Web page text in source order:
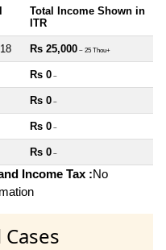
Total Income Shown in
ITR
Rs 25,000 ~ 25 Thou+
Rs 0 ~
Rs 0 ~
Rs 0 ~
Rs 0 ~
Income Tax :No